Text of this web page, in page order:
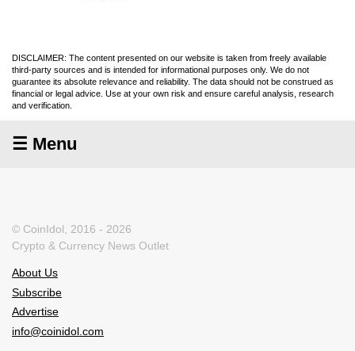
DISCLAIMER: The content presented on our website is taken from freely available
third-party sources and is intended for informational purposes only. We do not
guarantee its absolute relevance and reliability. The data should not be construed as
financial or legal advice. Use at your own risk and ensure careful analysis, research
and verification.
☰ Menu
© CoinIdol, 2016 - 2026
Crypto & Currency News Outlet
About Us
Subscribe
Advertise
info@coinidol.com